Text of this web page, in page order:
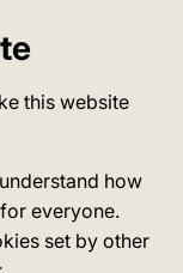
this website
how
everyone.
set by other